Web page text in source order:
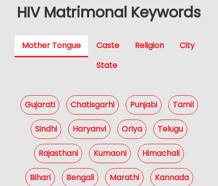
HIV Matrimonal Keywords
Mother Tongue Caste Religion
City
State
Gujarati Chatisgarhi Punjabi Tamil
Sindhi Haryanvi Oriya Telugu
Rajasthani Kumaoni Himachali
Bihari Bengali Marathi Kannada